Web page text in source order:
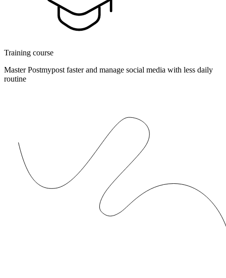
Training course
Master Postmypost faster and manage social media with less daily
routine